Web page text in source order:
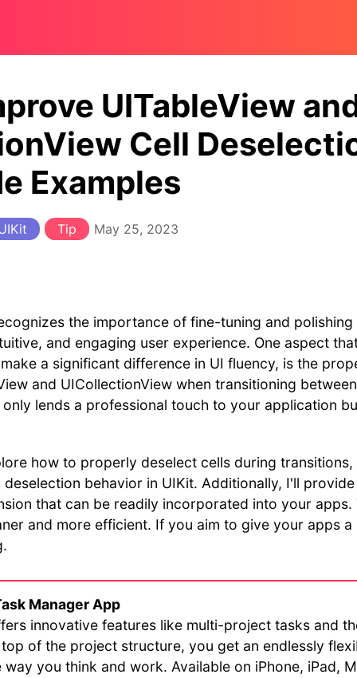
UITableView
Cell
Examples
Tip May 25, 2023
the importance of fine-tuning and
and engaging user experience. One aspect
a significant difference in UI fluency, is the
and UICollectionView when transitioning
lends a professional touch to your application
how to properly deselect cells during
behavior in UIKit. Additionally, I'll
that can be readily incorporated into your apps.
and more efficient. If you aim to give your apps
Manager App
innovative features like multi-project tasks and
of the project structure, you get an endlessly
way you think and work. Available on iPhone, iPad,